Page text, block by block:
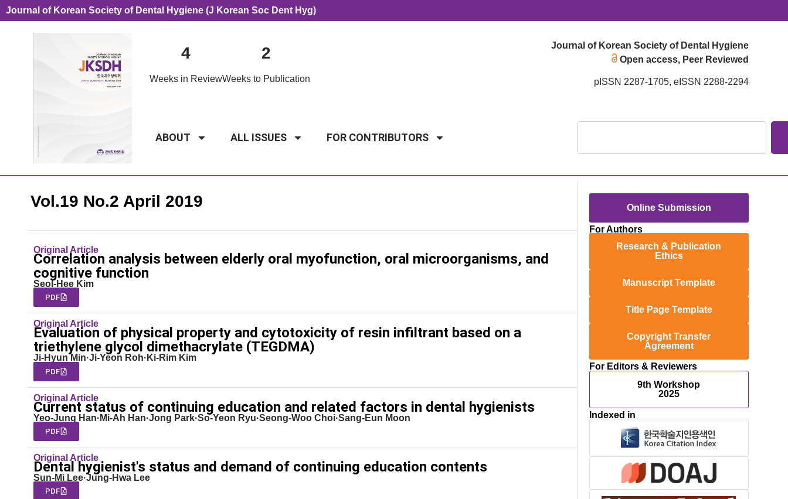
Journal of Korean Society of Dental Hygiene (J Korean Soc Dent Hyg)
4
Weeks in Review
2
Weeks to Publication
Journal of Korean Society of Dental Hygiene
Open access, Peer Reviewed
pISSN 2287-1705, eISSN 2288-2294
ABOUT ALL ISSUES FOR CONTRIBUTORS
Vol.19 No.2 April 2019
Original Article
Correlation analysis between elderly oral myofunction, oral microorganisms, and
cognitive function
Seol-Hee Kim
PDF
Original Article
Evaluation of physical property and cytotoxicity of resin infiltrant based on a
triethylene glycol dimethacrylate (TEGDMA)
Ji-Hyun Min·Ji-Yeon Roh·Ki-Rim Kim
PDF
Original Article
Current status of continuing education and related factors in dental hygienists
Yeo-Jung Han·Mi-Ah Han·Jong Park·So-Yeon Ryu·Seong-Woo Choi·Sang-Eun Moon
PDF
Original Article
Dental hygienist's status and demand of continuing education contents
Sun-Mi Lee·Jung-Hwa Lee
PDF
Online Submission
For Authors
Research & Publication
Ethics
Manuscript Template
Title Page Template
Copyright Transfer
Agreement
For Editors & Reviewers
9th Workshop
2025
Indexed in